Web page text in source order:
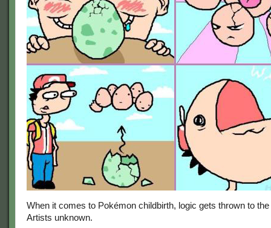
When it comes to Pokémon childbirth, logic gets thrown to
Artists unknown.